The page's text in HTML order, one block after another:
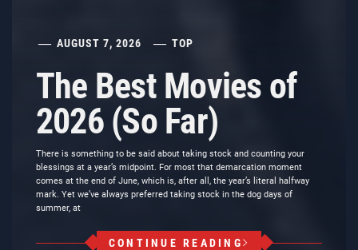
AUGUST 7, 2026 TOP
The Best Movies of
2026 (So Far)
There is something to be said about taking stock and counting your
blessings at a year’s midpoint. For most that demarcation moment
comes at the end of June, which is, after all, the year’s literal halfway
mark. Yet we’ve always preferred taking stock in the dog days of
summer, at
CONTINUE READING